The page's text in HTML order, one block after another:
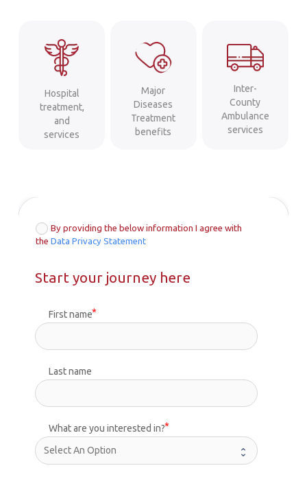
Hospital
treatment,
and
services
Major
Diseases
Treatment
benefits
Inter-
County
Ambulance
services
By providing the below information I agree with
the Data Privacy Statement
Start your journey here
First name
Last name
What are you interested in?